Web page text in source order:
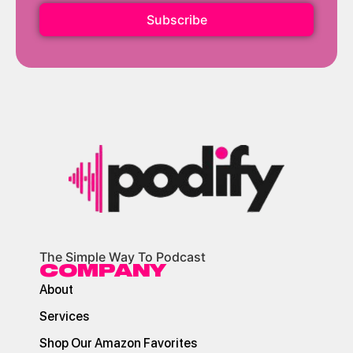
Subscribe
The Simple Way To Podcast
COMPANY
About
Services
Shop Our Amazon Favorites